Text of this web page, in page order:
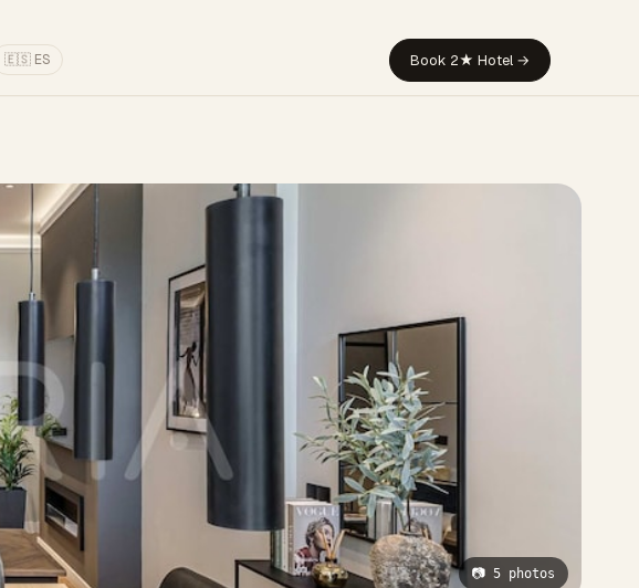
🇪🇸 ES Book 2★ Hotel →
📷 5 photos